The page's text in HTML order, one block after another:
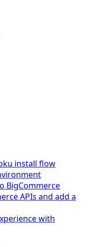
install flow
BigCommerce
APIs and add a
with